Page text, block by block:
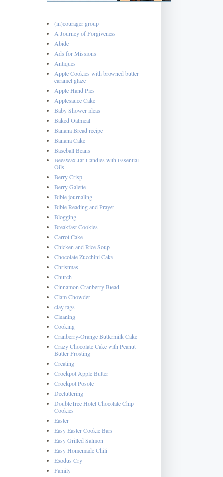
(in)courager group
A Journey of Forgiveness
Abide
Ads for Missions
Antiques
Apple Cookies with browned butter
caramel glaze
Apple Hand Pies
Applesauce Cake
Baby Shower ideas
Baked Oatmeal
Banana Bread recipe
Banana Cake
Baseball Beans
Beeswax Jar Candles with Essential
Oils
Berry Crisp
Berry Galette
Bible journaling
Bible Reading and Prayer
Blogging
Breakfast Cookies
Carrot Cake
Chicken and Rice Soup
Chocolate Zucchini Cake
Christmas
Church
Cinnamon Cranberry Bread
Clam Chowder
clay tags
Cleaning
Cooking
Cranberry-Orange Buttermilk Cake
Crazy Chocolate Cake with Peanut
Butter Frosting
Creating
Crockpot Apple Butter
Crockpot Posole
Decluttering
DoubleTree Hotel Chocolate Chip
Cookies
Easter
Easy Easter Cookie Bars
Easy Grilled Salmon
Easy Homemade Chili
Exodus Cry
Family